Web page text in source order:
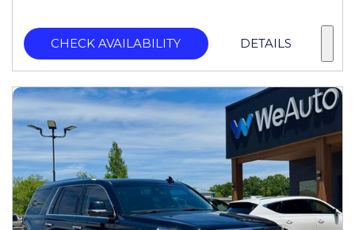
CHECK AVAILABILITY DETAILS